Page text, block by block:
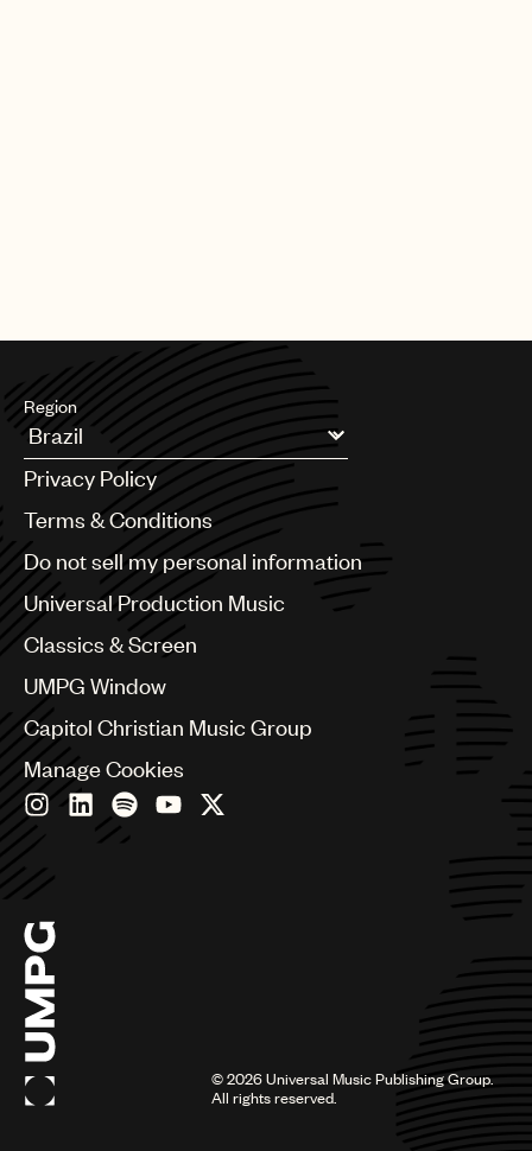
Region
Argentina
Australia & New Zealand
Benelux
Bulgaria
Canada
China
Colombia
Czech Republic
France
Georgia
Germany
India
Indonesia
Israel
Italy
Japan
Latin
Malaysia, Singapore & Thailand
Privacy Policy
Terms & Conditions
Do not sell my personal information
Universal Production Music
Classics & Screen
UMPG Window
Capitol Christian Music Group
Manage Cookies
©2026Universal Music Publishing Group.
All rights reserved.